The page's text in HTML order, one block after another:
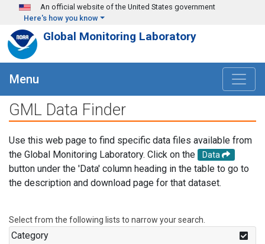
Skip to main content
An official website of the United States government
Here's how you know
Global Monitoring Laboratory
Menu
GML Data Finder
Use this web page to find specific data files available from
the Global Monitoring Laboratory. Click on the
Data
button under the 'Data' column heading in the table to go to
the description and download page for that dataset.
Select from the following lists to narrow your search.
Category